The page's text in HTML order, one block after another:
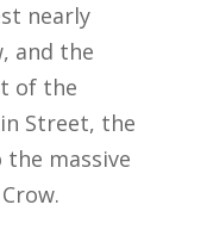
nearly
and the
of the
Street, the
massive